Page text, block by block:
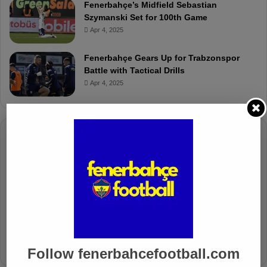
Fenerbahçe’s Midfield Sebastian
Szymanski Set for 100th Game
Apr 4, 2025
Fenerbahçe Gears Up for Trabzonspor
Battle with Tactical Drills
Apr 4, 2025
Well Deserved Victory
Nov 4, 2024
Follow fenerbahcefootball.com